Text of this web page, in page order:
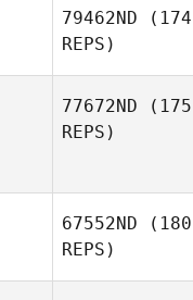
79462ND (174
REPS)
77672ND (175
REPS)
67552ND (180
REPS)